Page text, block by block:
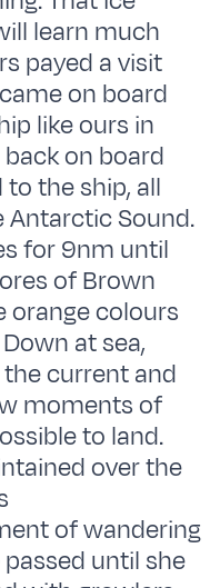
learn much
payed a visit
on board
like ours in
on board
the ship, all
Antarctic Sound.
for 9nm until
of Brown
orange colours
at sea,
current and
moments of
to land.
over the
of wandering
until she